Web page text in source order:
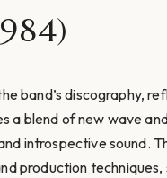
band’s discography,
a blend of new wave
introspective sound.
production techniques,